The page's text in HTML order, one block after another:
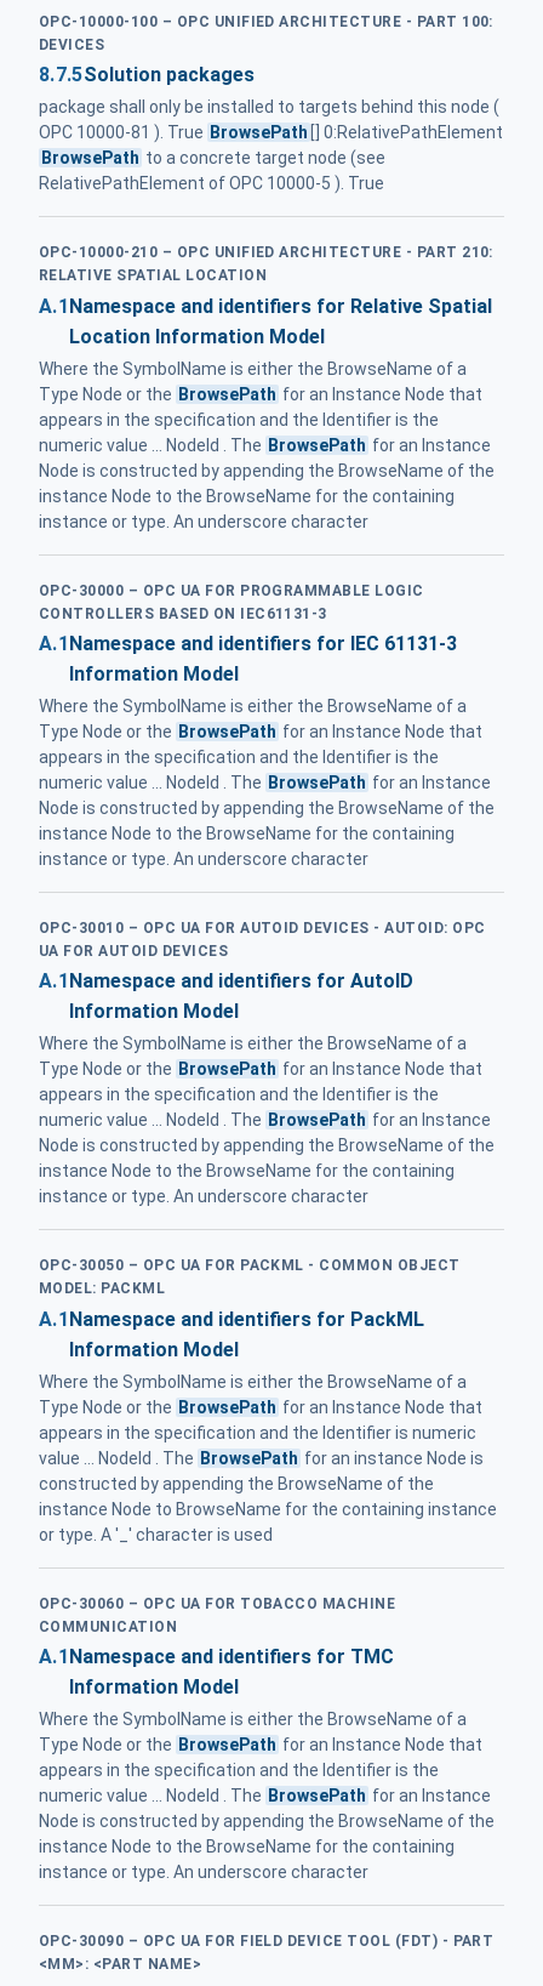
OPC-10000-100 – OPC UNIFIED ARCHITECTURE - PART 100:
DEVICES
8.7.5Solution packages
package shall only be installed to targets behind this node (
OPC 10000-81 ). True BrowsePath
[] 0:RelativePathElement
BrowsePath to a concrete target node (see
RelativePathElement of OPC 10000-5 ). True
OPC-10000-210 – OPC UNIFIED ARCHITECTURE - PART 210:
RELATIVE SPATIAL LOCATION
A.1Namespace and identifiers for Relative Spatial
Location Information Model
Where the SymbolName is either the BrowseName of a
Type Node or the BrowsePath for an Instance Node that
appears in the specification and the Identifier is the
numeric value ... NodeId . The BrowsePath for an Instance
Node is constructed by appending the BrowseName of the
instance Node to the BrowseName for the containing
instance or type. An underscore character
OPC-30000 – OPC UA FOR PROGRAMMABLE LOGIC
CONTROLLERS BASED ON IEC61131-3
A.1Namespace and identifiers for IEC 61131-3
Information Model
Where the SymbolName is either the BrowseName of a
Type Node or the BrowsePath for an Instance Node that
appears in the specification and the Identifier is the
numeric value ... NodeId . The BrowsePath for an Instance
Node is constructed by appending the BrowseName of the
instance Node to the BrowseName for the containing
instance or type. An underscore character
OPC-30010 – OPC UA FOR AUTOID DEVICES - AUTOID: OPC
UA FOR AUTOID DEVICES
A.1 Namespace and identifiers for AutoID
Information Model
Where the SymbolName is either the BrowseName of a
Type Node or the BrowsePath for an Instance Node that
appears in the specification and the Identifier is the
numeric value ... NodeId . The BrowsePath for an Instance
Node is constructed by appending the BrowseName of the
instance Node to the BrowseName for the containing
instance or type. An underscore character
OPC-30050 – OPC UA FOR PACKML - COMMON OBJECT
MODEL: PACKML
A.1Namespace and identifiers for PackML
Information Model
Where the SymbolName is either the BrowseName of a
Type Node or the BrowsePath for an Instance Node that
appears in the specification and the Identifier is numeric
value ... NodeId . The BrowsePath for an instance Node is
constructed by appending the BrowseName of the
instance Node to BrowseName for the containing instance
or type. A '_' character is used
OPC-30060 – OPC UA FOR TOBACCO MACHINE
COMMUNICATION
A.1 Namespace and identifiers for TMC
Information Model
Where the SymbolName is either the BrowseName of a
Type Node or the BrowsePath for an Instance Node that
appears in the specification and the Identifier is the
numeric value ... NodeId . The BrowsePath for an Instance
Node is constructed by appending the BrowseName of the
instance Node to the BrowseName for the containing
instance or type. An underscore character
OPC-30090 – OPC UA FOR FIELD DEVICE TOOL (FDT) - PART
<MM>: <PART NAME>